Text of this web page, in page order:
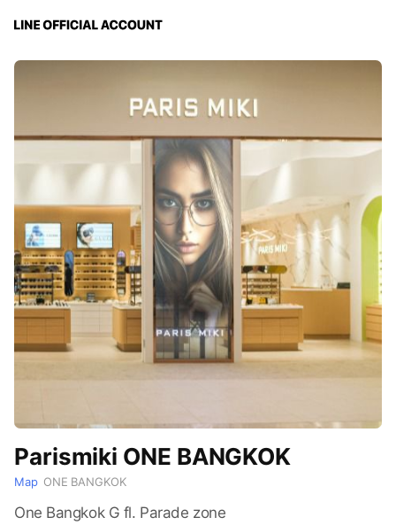
Parismiki ONE BANGKOK
Map ONE BANGKOK
One Bangkok G fl. Parade zone